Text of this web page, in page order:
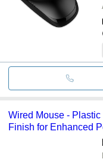
Wired Mouse -
Finish for Enhanced